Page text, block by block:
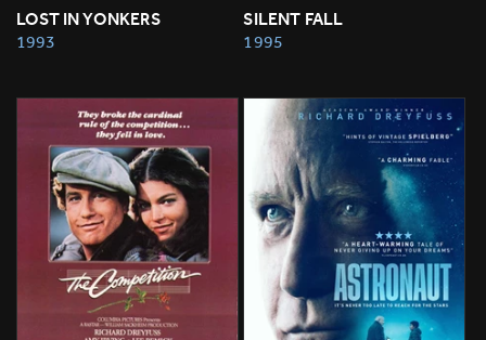
LOST IN YONKERS
1993
SILENT FALL
1995